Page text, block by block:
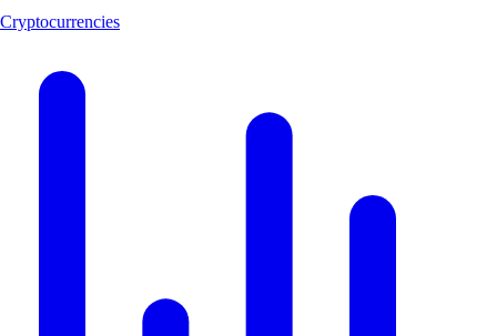
Cryptocurrencies